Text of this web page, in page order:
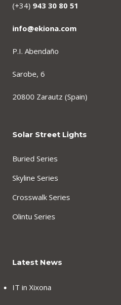
(+34) 943 30 80 51
info@ekiona.com
P.I. Abendaño
Sarobe, 6
20800 Zarautz (Spain)
Solar Street Lights
Buried Series
Skyline Series
Crosswalk Series
Olintu Series
Latest News
IT in Xixona